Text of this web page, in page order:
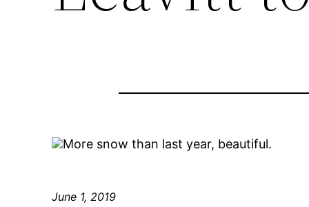
More snow than last year, beautiful.
June 1, 2019